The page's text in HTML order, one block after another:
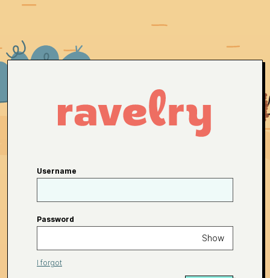
Username
Password
Show
I forgot